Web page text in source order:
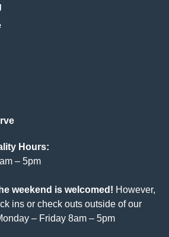
Hours:
– 5pm
weekend is welcomed! However,
ins or check outs outside of our
– Friday 8am – 5pm